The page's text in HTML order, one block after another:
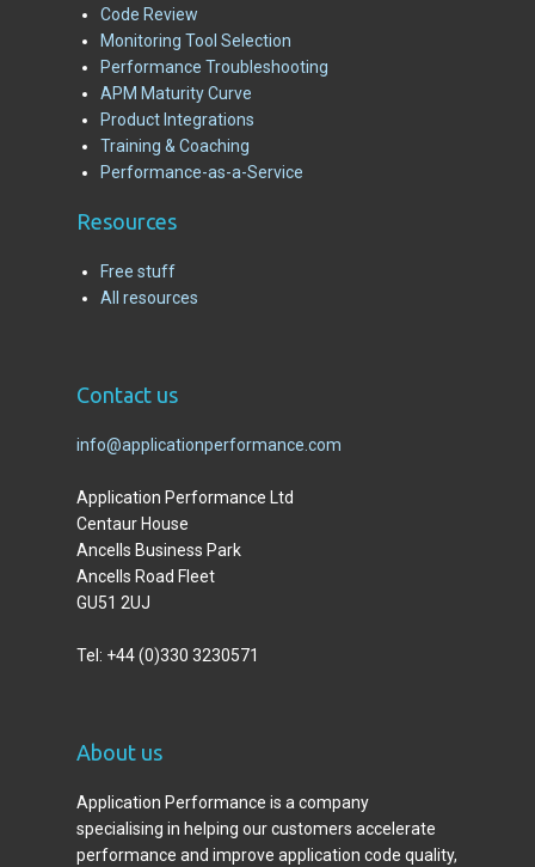
Code Review
Monitoring Tool Selection
Performance Troubleshooting
APM Maturity Curve
Product Integrations
Training & Coaching
Performance-as-a-Service
Resources
Free stuff
All resources
Contact us
info@applicationperformance.com
Application Performance Ltd
Centaur House
Ancells Business Park
Ancells Road Fleet
GU51 2UJ
Tel: +44 (0)330 3230571
About us
Application Performance is a company
specialising in helping our customers accelerate
performance and improve application code quality,